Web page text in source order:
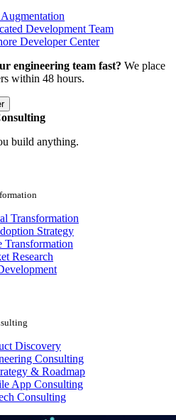
Development Team
Developer Center
engineering team fast? We place
within 48 hours.
build anything.
Transformation
Strategy
Transformation
Research
Discovery
Consulting
& Roadmap
App Consulting
Consulting